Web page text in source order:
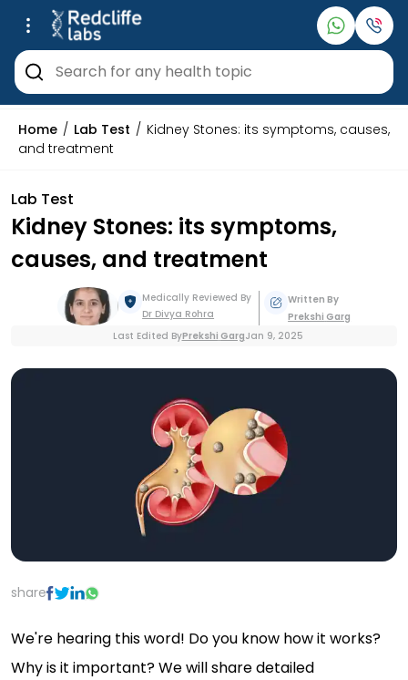
Home Lab Test
Kidney Stones: its symptoms, causes,
and treatment
Lab Test
Kidney Stones: its symptoms,
causes, and treatment
Medically Reviewed By
Dr Divya Rohra
Written By
Prekshi Garg
Last Edited ByPrekshi GargJan 9, 2025
share
We're hearing this word! Do you know how it works?
Why is it important? We will share detailed